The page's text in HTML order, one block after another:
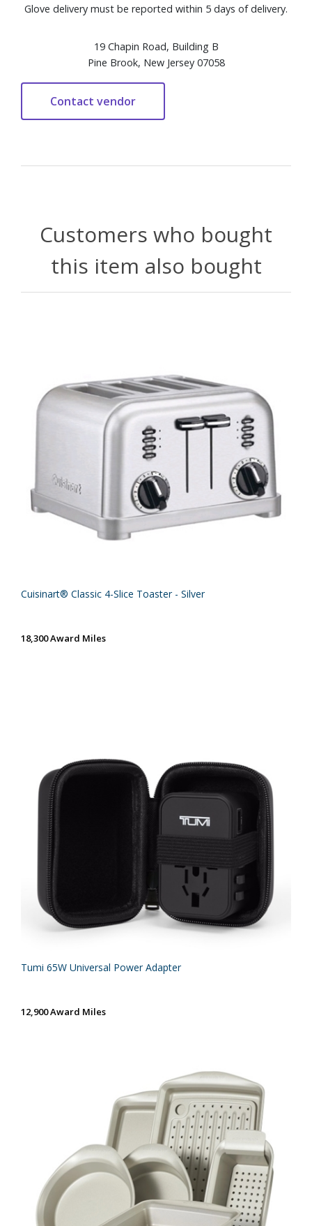
Glove delivery must be reported within 5 days of delivery.
19 Chapin Road, Building B
Pine Brook, New Jersey 07058
Customers who bought
this item also bought
Cuisinart® Classic 4-Slice Toaster - Silver
18,300 Award Miles
Tumi 65W Universal Power Adapter
12,900 Award Miles